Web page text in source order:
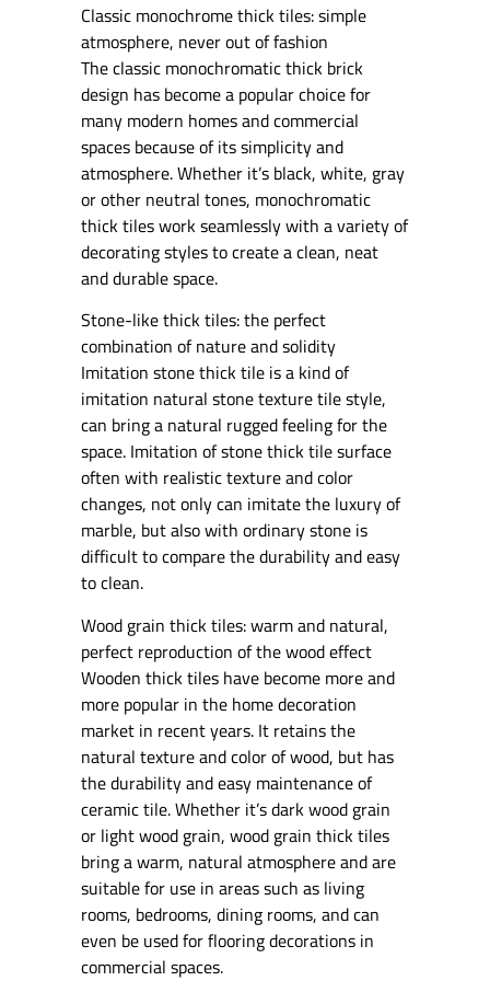
Classic monochrome thick tiles: simple
atmosphere, never out of fashion
The classic monochromatic thick brick
design has become a popular choice for
many modern homes and commercial
spaces because of its simplicity and
atmosphere. Whether it’s black, white, gray
or other neutral tones, monochromatic
thick tiles work seamlessly with a variety of
decorating styles to create a clean, neat
and durable space.
Stone-like thick tiles: the perfect
combination of nature and solidity
Imitation stone thick tile is a kind of
imitation natural stone texture tile style,
can bring a natural rugged feeling for the
space. Imitation of stone thick tile surface
often with realistic texture and color
changes, not only can imitate the luxury of
marble, but also with ordinary stone is
difficult to compare the durability and easy
to clean.
Wood grain thick tiles: warm and natural,
perfect reproduction of the wood effect
Wooden thick tiles have become more and
more popular in the home decoration
market in recent years. It retains the
natural texture and color of wood, but has
the durability and easy maintenance of
ceramic tile. Whether it’s dark wood grain
or light wood grain, wood grain thick tiles
bring a warm, natural atmosphere and are
suitable for use in areas such as living
rooms, bedrooms, dining rooms, and can
even be used for flooring decorations in
commercial spaces.